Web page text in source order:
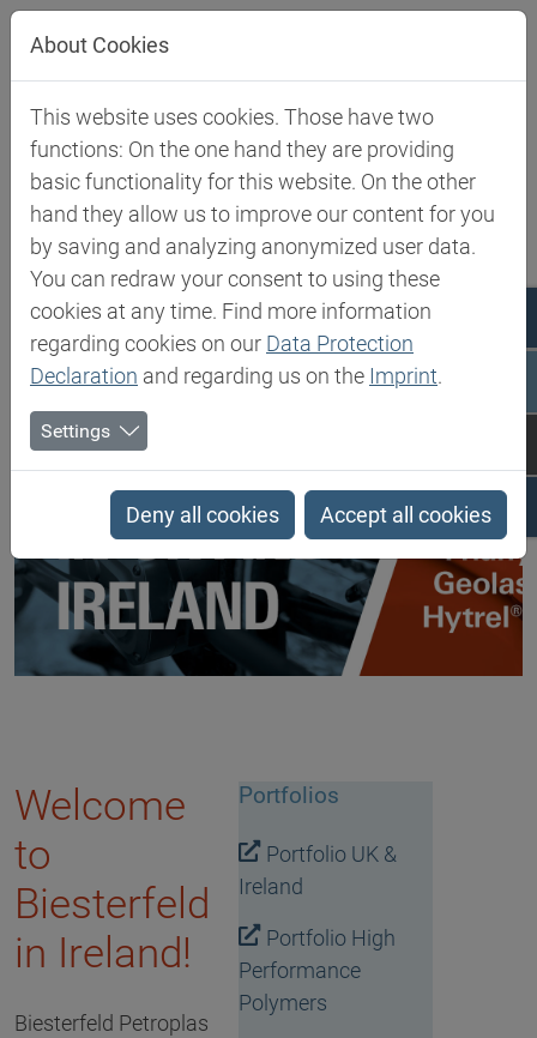
Jump directly to main navigation
Jump directly to content
Biesterfeld SE Ireland
Ireland
News
Welcome
to
Biesterfeld
in Ireland!
Biesterfeld Petroplas
Portfolios
Portfolio UK &
Ireland
Portfolio High
Performance
Polymers
About Cookies
This website uses cookies. Those have two
functions: On the one hand they are providing
basic functionality for this website. On the other
hand they allow us to improve our content for you
by saving and analyzing anonymized user data.
You can redraw your consent to using these
cookies at any time. Find more information
regarding cookies on our Data Protection
Declaration and regarding us on the Imprint.
Settings
Deny all cookies Accept all cookies